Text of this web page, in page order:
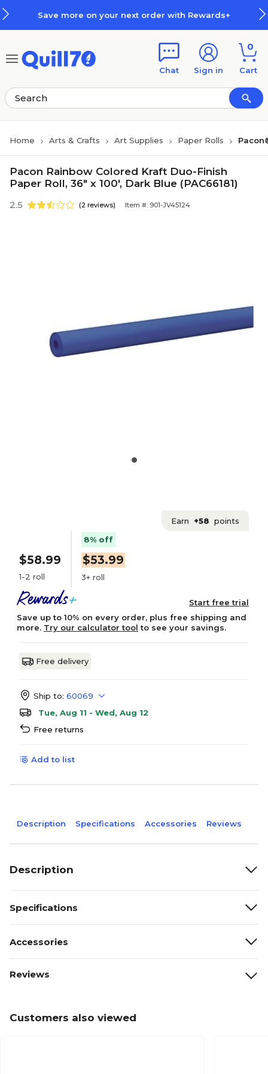
Save more on your next order with Rewards+
Chat Sign in
0
Cart
Home Arts & Crafts Art Supplies Paper Rolls
Pacon Rainbow Colored Kraft Duo-Finish
Paper Roll, 36" x 100', Dark Blue (PAC66181)
2.5 (2 reviews) Item #: 901-JV45124
Earn +58 points
$58.99
1-2 roll
8% off
$53.99
3+ roll
Start free trial
Save up to 10% on every order, plus free shipping and
more. Try our calculator tool to see your savings.
Free delivery
Ship to: 60069
Tue, Aug 11 - Wed, Aug 12
Free returns
Add to list
Description Specifications Accessories Reviews
Description
Specifications
Accessories
Reviews
Customers also viewed